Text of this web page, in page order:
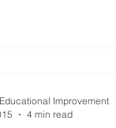
Improvement
4 min read